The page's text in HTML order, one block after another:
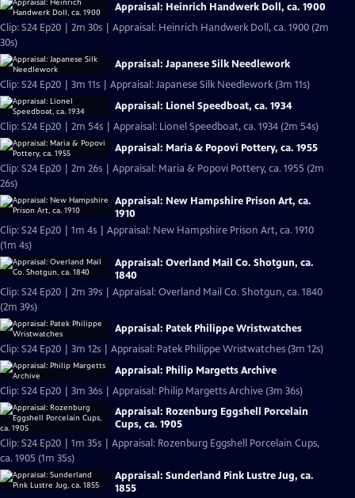
Appraisal: Heinrich Handwerk Doll, ca. 1900
Clip: S24 Ep20 | 2m 30s | Appraisal: Heinrich Handwerk Doll, ca. 1900 (2m
30s)
Appraisal: Japanese Silk Needlework
Clip: S24 Ep20 | 3m 11s | Appraisal: Japanese Silk Needlework (3m 11s)
Appraisal: Lionel Speedboat, ca. 1934
Clip: S24 Ep20 | 2m 54s | Appraisal: Lionel Speedboat, ca. 1934 (2m 54s)
Appraisal: Maria & Popovi Pottery, ca. 1955
Clip: S24 Ep20 | 2m 26s | Appraisal: Maria & Popovi Pottery, ca. 1955 (2m
26s)
Appraisal: New Hampshire Prison Art, ca.
1910
Clip: S24 Ep20 | 1m 4s | Appraisal: New Hampshire Prison Art, ca. 1910
(1m 4s)
Appraisal: Overland Mail Co. Shotgun, ca.
1840
Clip: S24 Ep20 | 2m 39s | Appraisal: Overland Mail Co. Shotgun, ca. 1840
(2m 39s)
Appraisal: Patek Philippe Wristwatches
Clip: S24 Ep20 | 3m 12s | Appraisal: Patek Philippe Wristwatches (3m 12s)
Appraisal: Philip Margetts Archive
Clip: S24 Ep20 | 3m 36s | Appraisal: Philip Margetts Archive (3m 36s)
Appraisal: Rozenburg Eggshell Porcelain
Cups, ca. 1905
Clip: S24 Ep20 | 1m 35s | Appraisal: Rozenburg Eggshell Porcelain Cups,
ca. 1905 (1m 35s)
Appraisal: Sunderland Pink Lustre Jug, ca.
1855